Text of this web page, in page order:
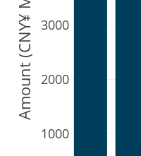
1000
2000
3000